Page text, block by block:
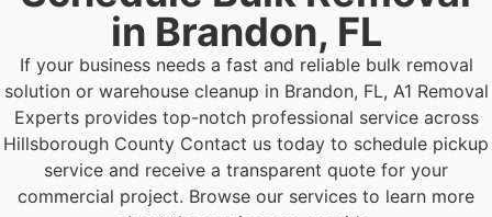
in Brandon, FL
If your business needs a fast and reliable bulk removal
solution or warehouse cleanup in Brandon, FL, A1 Removal
Experts provides top-notch professional service across
Hillsborough County Contact us today to schedule pickup
service and receive a transparent quote for your
commercial project. Browse our services to learn more